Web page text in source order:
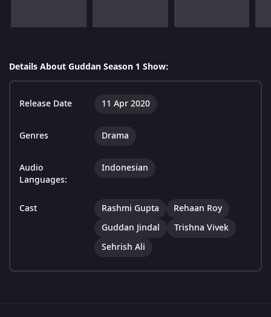
Details About Guddan Season 1 Show:
Release Date 11 Apr 2020
Genres Drama
Audio
Languages:
Indonesian
Cast Rashmi Gupta
Rehaan Roy
Guddan Jindal
Trishna Vivek
Sehrish Ali